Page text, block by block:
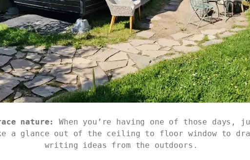
nature:
When you’re having one of those days,
a glance out of the ceiling to floor window to
writing ideas from the outdoors.